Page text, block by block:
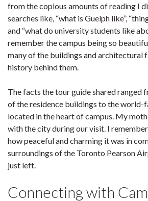
from the copious amounts of reading I
searches like, “what is Guelph like”,
and “what do university students like
remember the campus being so
many of the buildings and architectural
history behind them.
The facts the tour guide shared ranged
of the residence buildings to the world-
located in the heart of campus. My
with the city during our visit. I
how peaceful and charming it was in
surroundings of the Toronto Pearson
just left.
Connecting with